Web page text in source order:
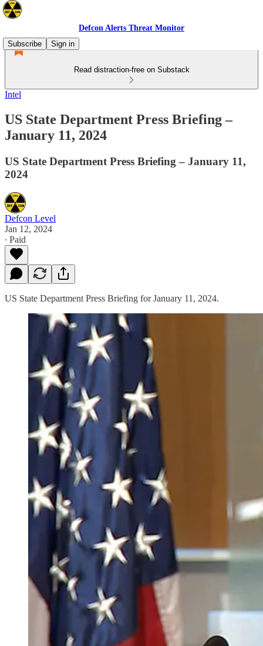
Defcon Alerts Threat Monitor
Subscribe
Sign in
Read distraction-free on Substack
Intel
US State Department Press Briefing –
January 11, 2024
US State Department Press Briefing – January 11,
2024
Defcon Level
Jan 12, 2024
∙ Paid
US State Department Press Briefing for January 11, 2024.